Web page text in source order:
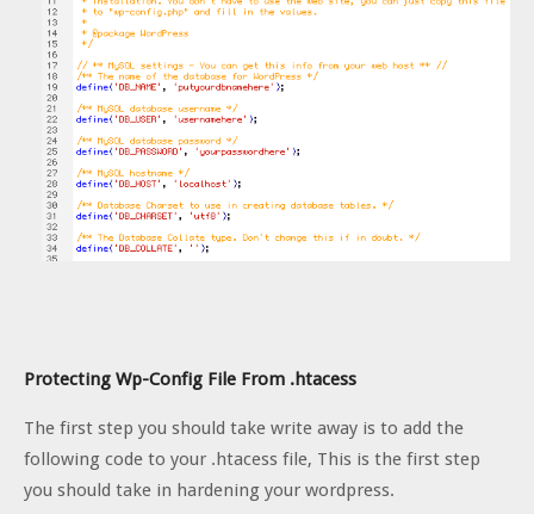
Protecting Wp-Config File From .htacess
The first step you should take write away is to add the
following code to your .htacess file, This is the first step
you should take in hardening your wordpress.